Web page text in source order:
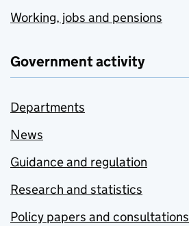
Working, jobs and pensions
Government activity
Departments
News
Guidance and regulation
Research and statistics
Policy papers and consultations